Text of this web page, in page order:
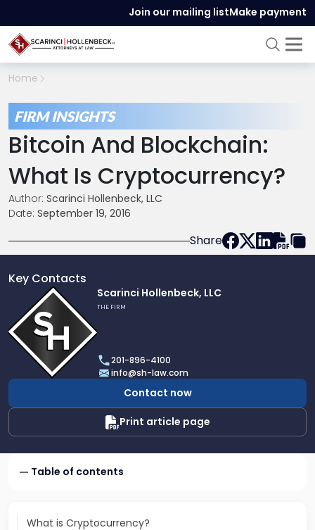
Join our mailing listMake payment
Home
FIRM INSIGHTS
Bitcoin And Blockchain:
What Is Cryptocurrency?
Author: Scarinci Hollenbeck, LLC
Date: September 19, 2016
Share
Key Contacts
profile
of
Scarinci
Hollenbeck,
LLC
Scarinci Hollenbeck, LLC
THE FIRM
201-896-4100
info@sh-law.com
Contact now
Print article page
Table of contents
What is Cryptocurrency?